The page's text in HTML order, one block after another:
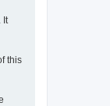
It
this